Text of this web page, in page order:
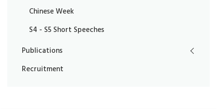
Chinese Week
S4 - S5 Short Speeches
Publications
Recruitment